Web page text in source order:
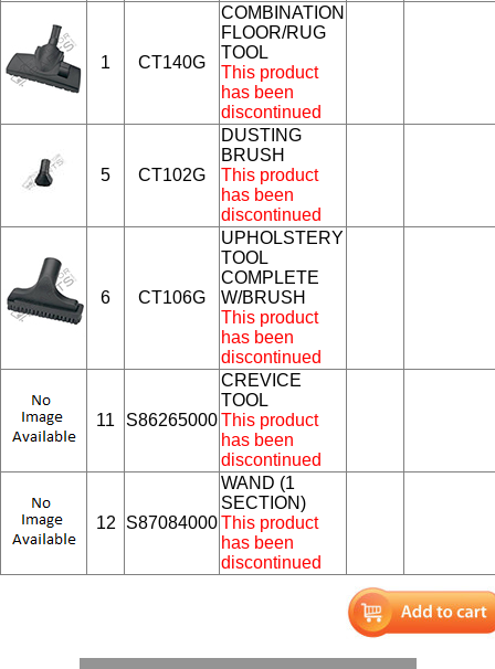
1 CT140G
COMBINATION
FLOOR/RUG
TOOL
This product
has been
discontinued
5 CT102G
DUSTING
BRUSH
This product
has been
discontinued
6 CT106G
UPHOLSTERY
TOOL
COMPLETE
W/BRUSH
This product
has been
discontinued
11 S86265000
CREVICE
TOOL
This product
has been
discontinued
12 S87084000
WAND (1
SECTION)
This product
has been
discontinued